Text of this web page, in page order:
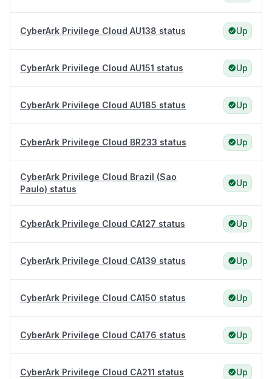
CyberArk Privilege Cloud AU138 status Up
CyberArk Privilege Cloud AU151 status Up
CyberArk Privilege Cloud AU185 status Up
CyberArk Privilege Cloud BR233 status Up
CyberArk Privilege Cloud Brazil (Sao
Paulo) status
Up
CyberArk Privilege Cloud CA127 status Up
CyberArk Privilege Cloud CA139 status Up
CyberArk Privilege Cloud CA150 status Up
CyberArk Privilege Cloud CA176 status Up
CyberArk Privilege Cloud CA211 status Up